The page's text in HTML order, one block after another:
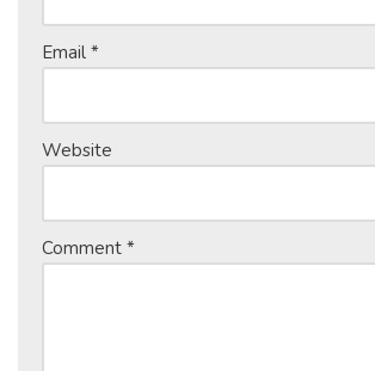
Email *
Website
Comment *